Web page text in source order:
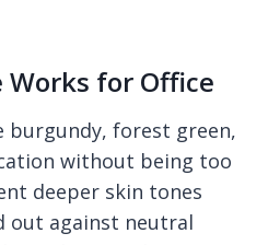
Works for Office
burgundy, forest green,
without being too
deeper skin tones
out against neutral